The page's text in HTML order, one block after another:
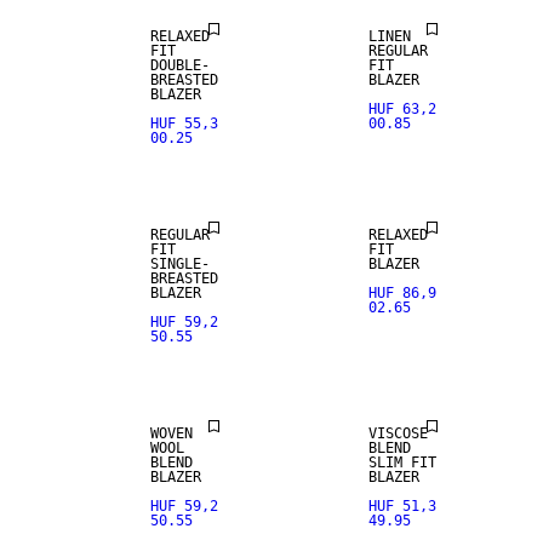
RELAXED
FIT
DOUBLE-
BREASTED
BLAZER
HUF 55,3
00.25
LINEN
REGULAR
FIT
BLAZER
HUF 63,2
00.85
REGULAR
FIT
SINGLE-
BREASTED
BLAZER
HUF 59,2
50.55
RELAXED
FIT
BLAZER
HUF 86,9
02.65
WOOL BLEND
NEW
WOVEN
WOOL
BLEND
BLAZER
HUF 59,2
50.55
VISCOSE
BLEND
SLIM FIT
BLAZER
HUF 51,3
49.95